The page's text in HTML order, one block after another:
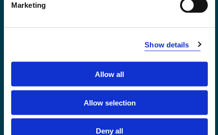
Marketing
Show details
Allow all
Allow selection
Deny all
Sogndal
Stord